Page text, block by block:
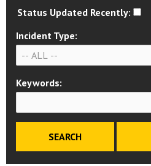
Status Updated Recently:
Incident Type:
Keywords: